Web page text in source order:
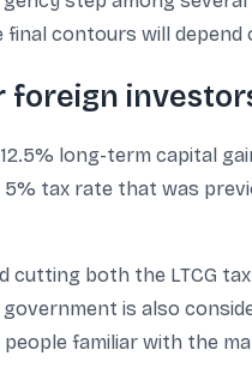
contours will
foreign
long-term capital
tax rate that was
cutting both the LTCG
is also
familiar with the